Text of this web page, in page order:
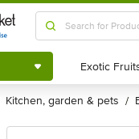
Shop by
Category
kitchen, garden & pets /